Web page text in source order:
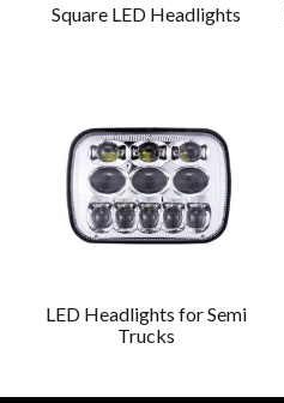
Square LED Headlights
LED Headlights for Semi
Trucks